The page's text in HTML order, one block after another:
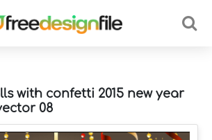
with confetti 2015 new year
08